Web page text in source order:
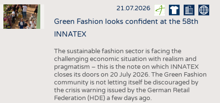
21.07.2026
Green Fashion looks confident at the 58th
INNATEX
The sustainable fashion sector is facing the
challenging economic situation with realism and
pragmatism – this is the note on which INNATEX
closes its doors on 20 July 2026. The Green Fashion
community is not letting itself be discouraged by
the crisis warning issued by the German Retail
Federation (HDE) a few days ago.